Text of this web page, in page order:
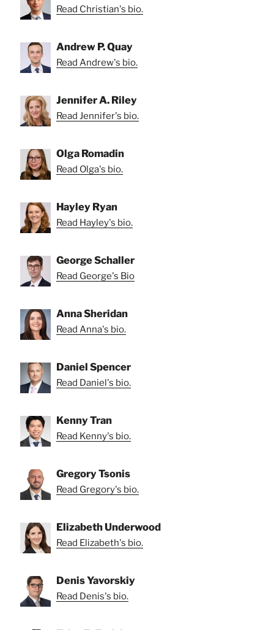
Read Christian's bio.
Andrew P. Quay
Read Andrew's bio.
Jennifer A. Riley
Read Jennifer's bio.
Olga Romadin
Read Olga's bio.
Hayley Ryan
Read Hayley's bio.
George Schaller
Read George's Bio
Anna Sheridan
Read Anna's bio.
Daniel Spencer
Read Daniel's bio.
Kenny Tran
Read Kenny's bio.
Gregory Tsonis
Read Gregory's bio.
Elizabeth Underwood
Read Elizabeth's bio.
Denis Yavorskiy
Read Denis's bio.